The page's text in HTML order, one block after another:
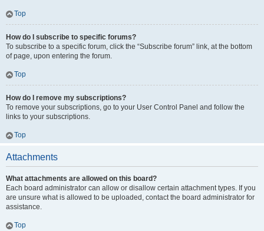
Top
How do I subscribe to specific forums?
To subscribe to a specific forum, click the “Subscribe forum” link, at the bottom
of page, upon entering the forum.
Top
How do I remove my subscriptions?
To remove your subscriptions, go to your User Control Panel and follow the
links to your subscriptions.
Top
Attachments
What attachments are allowed on this board?
Each board administrator can allow or disallow certain attachment types. If you
are unsure what is allowed to be uploaded, contact the board administrator for
assistance.
Top